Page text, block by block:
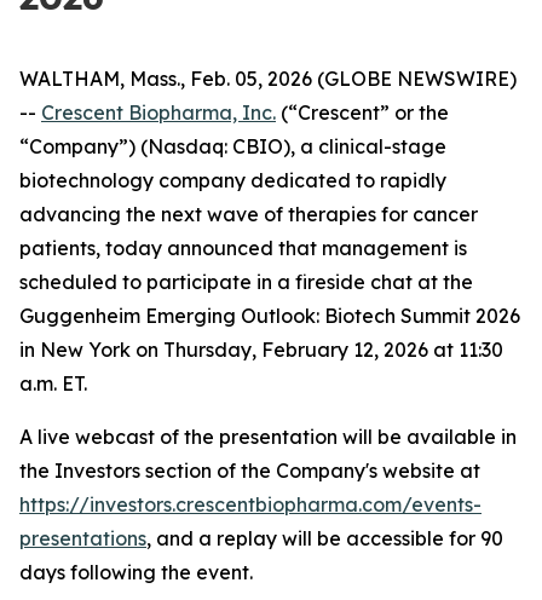
WALTHAM, Mass., Feb. 05, 2026 (GLOBE NEWSWIRE)
-- Crescent Biopharma, Inc. (“Crescent” or the
“Company”) (Nasdaq: CBIO), a clinical-stage
biotechnology company dedicated to rapidly
advancing the next wave of therapies for cancer
patients, today announced that management is
scheduled to participate in a fireside chat at the
Guggenheim Emerging Outlook: Biotech Summit 2026
in New York on Thursday, February 12, 2026 at 11:30
a.m. ET.
A live webcast of the presentation will be available in
the Investors section of the Company's website at
https://investors.crescentbiopharma.com/events-
presentations, and a replay will be accessible for 90
days following the event.